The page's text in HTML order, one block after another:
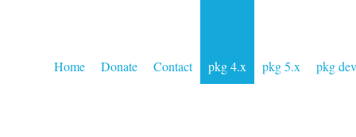
Home Donate Contact pkg 4.x pkg 5.x pkg dev